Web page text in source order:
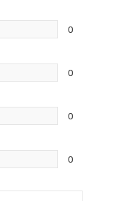
0
0
0
0